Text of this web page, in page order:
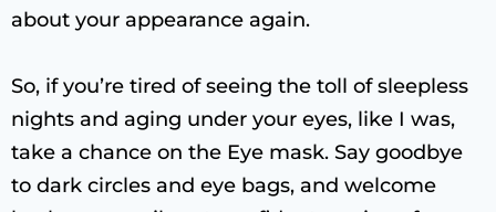
about your appearance again.
So, if you’re tired of seeing the toll of sleepless
nights and aging under your eyes, like I was,
take a chance on the Eye mask. Say goodbye
to dark circles and eye bags, and welcome